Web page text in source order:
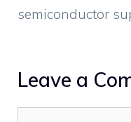
semiconductor
Leave a